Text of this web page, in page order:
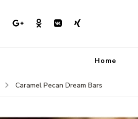
Home
Caramel Pecan Dream Bars